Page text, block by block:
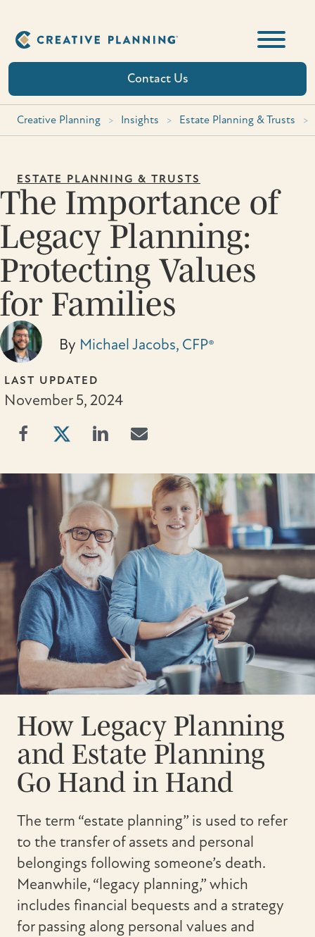
content
Contact Us
Creative Planning > Insights > Estate Planning & Trusts >
ESTATE PLANNING & TRUSTS
The Importance of
Legacy Planning:
Protecting Values
for Families
By Michael Jacobs, CFP®
LAST UPDATED
November 5, 2024
How Legacy Planning
and Estate Planning
Go Hand in Hand
The term “estate planning” is used to refer
to the transfer of assets and personal
belongings following someone’s death.
Meanwhile, “legacy planning,” which
includes financial bequests and a strategy
for passing along personal values and